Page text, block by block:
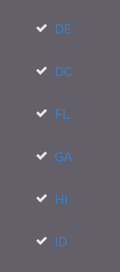
DE
DC
FL
GA
HI
ID